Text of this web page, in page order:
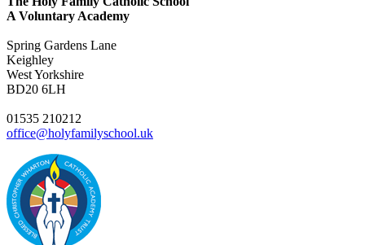
A Voluntary Academy
Spring Gardens Lane
Keighley
West Yorkshire
BD20 6LH
01535 210212
office@holyfamilyschool.uk